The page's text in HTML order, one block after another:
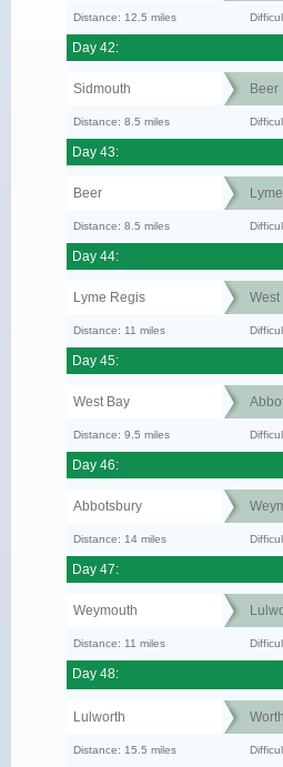
Distance: 12.5 miles
Day 42:
Sidmouth Beer
Distance: 8.5 miles
Day 43:
Beer
Distance: 8.5 miles
Day 44:
Lyme Regis West
Distance: 11 miles
Day 45:
West Bay
Distance: 9.5 miles
Day 46:
Abbotsbury
Distance: 14 miles
Day 47:
Weymouth
Distance: 11 miles
Day 48:
Lulworth
Distance: 15.5 miles